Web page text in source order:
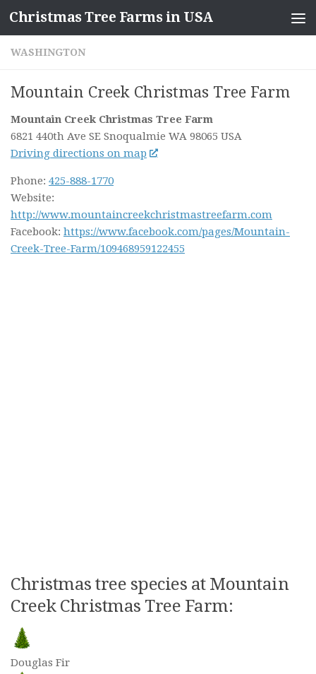
Skip to content
Christmas Tree Farms in USA
WASHINGTON
Mountain Creek Christmas Tree Farm
Mountain Creek Christmas Tree Farm
6821 440th Ave SE Snoqualmie WA 98065 USA
Driving directions on map
Phone: 425-888-1770
Website:
http://www.mountaincreekchristmastreefarm.com
Facebook: https://www.facebook.com/pages/Mountain-
Creek-Tree-Farm/109468959122455
Christmas tree species at Mountain
Creek Christmas Tree Farm:
Douglas Fir